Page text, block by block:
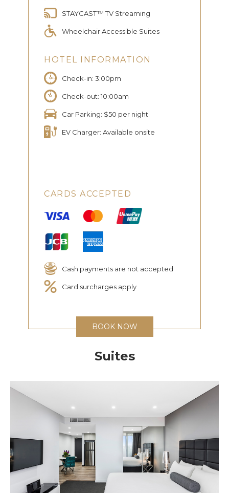
STAYCAST™ TV Streaming
Wheelchair Accessible Suites
HOTEL INFORMATION
Check-in: 3:00pm
Check-out: 10:00am
Car Parking: $50 per night
EV Charger: Available onsite
CARDS ACCEPTED
Cash payments are not accepted
Card surcharges apply
BOOK NOW
Suites